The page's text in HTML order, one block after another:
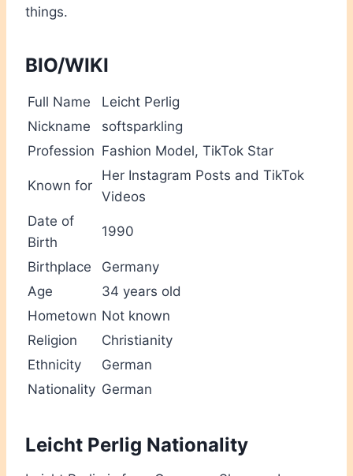
things.
BIO/WIKI
Full Name
Leicht Perlig
Nickname
softsparkling
Profession Fashion Model, TikTok Star
Known for
Her Instagram Posts and TikTok
Videos
Date of
Birth
1990
Birthplace
Germany
Age
34 years old
Hometown Not known
Religion
Christianity
Ethnicity
German
Nationality German
Leicht Perlig Nationality